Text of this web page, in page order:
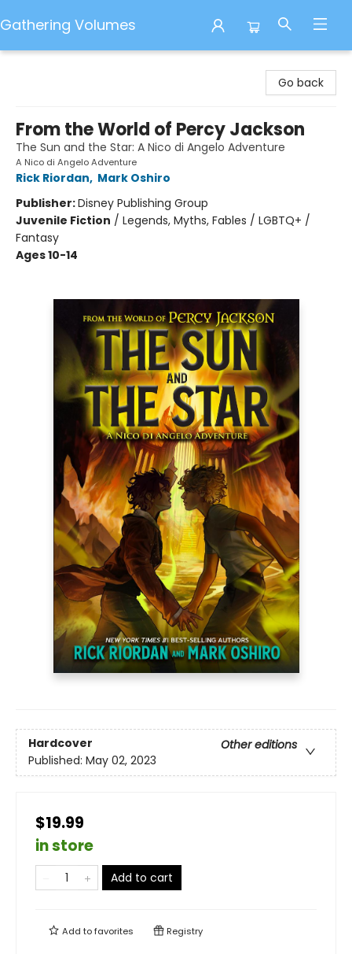
Gathering Volumes
Go back
From the World of Percy Jackson
The Sun and the Star: A Nico di Angelo Adventure
A Nico di Angelo Adventure
Rick Riordan, Mark Oshiro
Publisher:Disney Publishing Group
Juvenile Fiction / Legends, Myths, Fables / LGBTQ+ /
Fantasy
Ages 10-14
Hardcover
Other editions
Published: May 02, 2023
$19.99
in store
Add to cart
Add tofavorites Registry